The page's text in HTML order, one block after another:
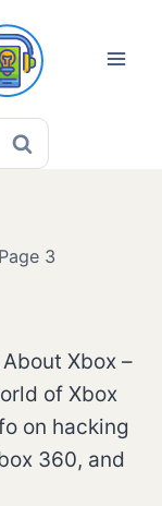
Page 3
Xbox –
of Xbox
on hacking
360, and